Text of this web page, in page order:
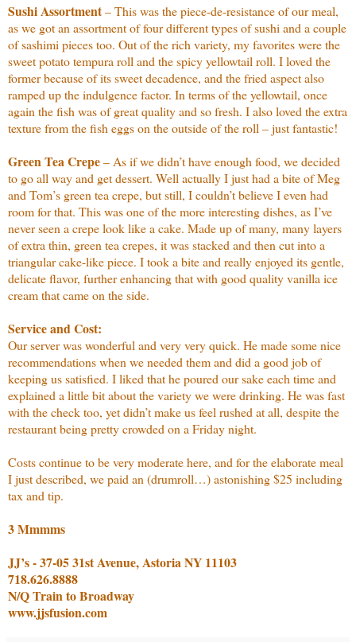
Sushi Assortment– This was the piece-de-resistance of our meal,
as we got an assortment of four different types of sushi and a couple
of sashimi pieces too. Out of the rich variety, my favorites were the
sweet potato tempura roll and the spicy yellowtail roll. I loved the
former because of its sweet decadence, and the fried aspect also
ramped up the indulgence factor. In terms of the yellowtail, once
again the fish was of great quality and so fresh. I also loved the extra
texture from the fish eggs on the outside of the roll – just fantastic!
Green Tea Crepe– As if we didn’t have enough food, we decided
to go all way and get dessert. Well actually I just had a bite of Meg
and Tom’s green tea crepe, but still, I couldn’t believe I even had
room for that. This was one of the more interesting dishes, as I’ve
never seen a crepe look like a cake. Made up of many, many layers
of extra thin, green tea crepes, it was stacked and then cut into a
triangular cake-like piece. I took a bite and really enjoyed its gentle,
delicate flavor, further enhancing that with good quality vanilla ice
cream that came on the side.
Service and Cost:
Our server was wonderful and very very quick. He made some nice
recommendations when we needed them and did a good job of
keeping us satisfied. I liked that he poured our sake each time and
explained a little bit about the variety we were drinking. He was fast
with the check too, yet didn’t make us feel rushed at all, despite the
restaurant being pretty crowded on a Friday night.
Costs continue to be very moderate here, and for the elaborate meal
I just described, we paid an (drumroll…) astonishing $25 including
tax and tip.
3 Mmmms
JJ’s - 37-05 31st Avenue, Astoria NY 11103
718.626.8888
N/Q Train to Broadway
www.jjsfusion.com